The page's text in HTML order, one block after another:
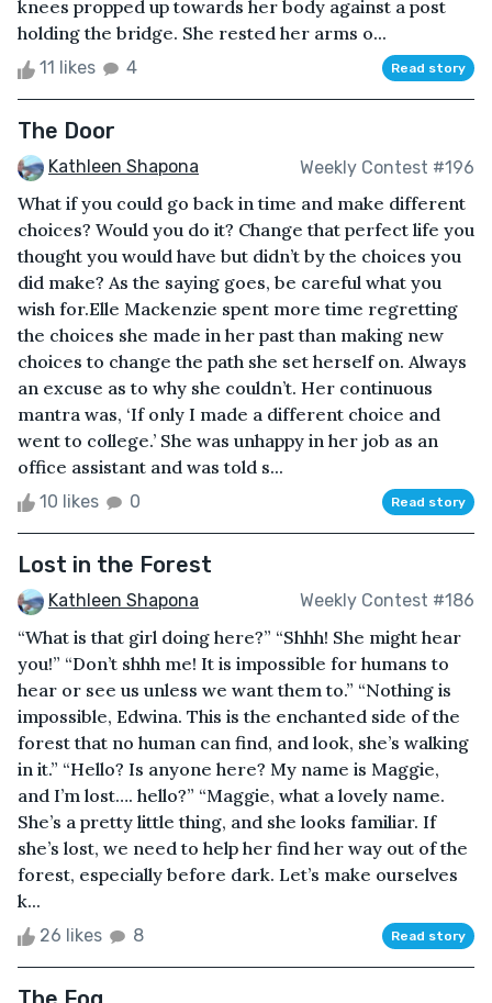
knees propped up towards her body against a post
holding the bridge. She rested her arms o...
11 likes 4 Read story
The Door
Kathleen Shapona Weekly Contest #196
What if you could go back in time and make different
choices? Would you do it? Change that perfect life you
thought you would have but didn’t by the choices you
did make? As the saying goes, be careful what you
wish for.Elle Mackenzie spent more time regretting
the choices she made in her past than making new
choices to change the path she set herself on. Always
an excuse as to why she couldn’t. Her continuous
mantra was, ‘If only I made a different choice and
went to college.’ She was unhappy in her job as an
office assistant and was told s...
10 likes 0 Read story
Lost in the Forest
Kathleen Shapona Weekly Contest #186
“What is that girl doing here?” “Shhh! She might hear
you!” “Don’t shhh me! It is impossible for humans to
hear or see us unless we want them to.” “Nothing is
impossible, Edwina. This is the enchanted side of the
forest that no human can find, and look, she’s walking
in it.” “Hello? Is anyone here? My name is Maggie,
and I’m lost…. hello?” “Maggie, what a lovely name.
She’s a pretty little thing, and she looks familiar. If
she’s lost, we need to help her find her way out of the
forest, especially before dark. Let’s make ourselves
k...
26 likes 8 Read story